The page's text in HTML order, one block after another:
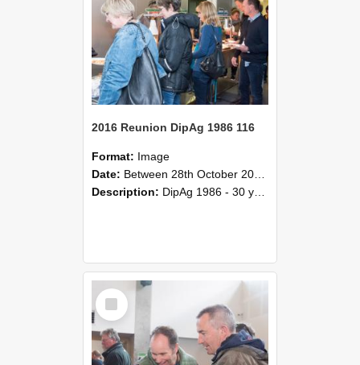
2016 Reunion DipAg 1986 116
Format: Image
Date: Between 28th October 2016 and 29th October 2016
Description: DipAg 1986 - 30 years On Reunion 28-29 October 2016.
Select
Item